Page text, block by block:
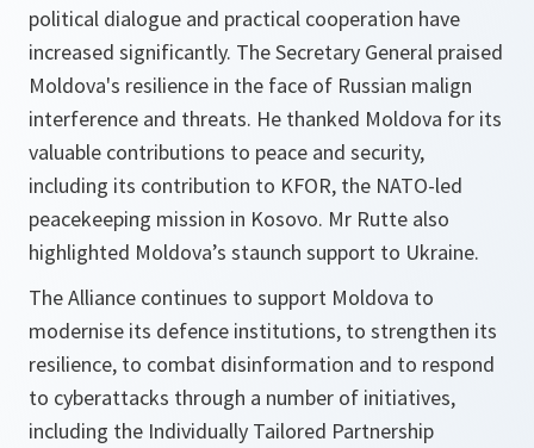
political dialogue and practical cooperation have
increased significantly. The Secretary General praised
Moldova's resilience in the face of Russian malign
interference and threats. He thanked Moldova for its
valuable contributions to peace and security,
including its contribution to KFOR, the NATO-led
peacekeeping mission in Kosovo. Mr Rutte also
highlighted Moldova’s staunch support to Ukraine.
The Alliance continues to support Moldova to
modernise its defence institutions, to strengthen its
resilience, to combat disinformation and to respond
to cyberattacks through a number of initiatives,
including the Individually Tailored Partnership